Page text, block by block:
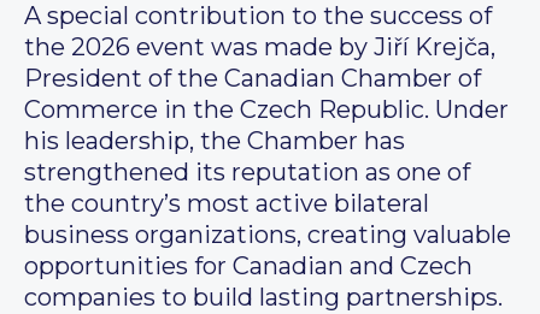
A special contribution to the success of
the 2026 event was made by Jiří Krejča,
President of the Canadian Chamber of
Commerce in the Czech Republic. Under
his leadership, the Chamber has
strengthened its reputation as one of
the country’s most active bilateral
business organizations, creating valuable
opportunities for Canadian and Czech
companies to build lasting partnerships.